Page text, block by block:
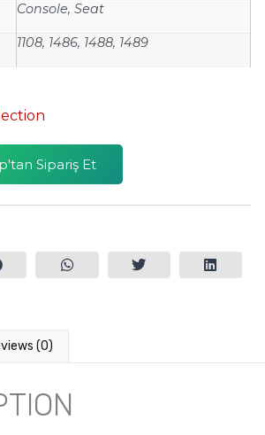
Console, Seat
1108, 1486, 1488, 1489
Sipariş Et
(0)